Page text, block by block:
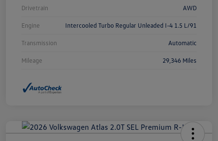
Drivetrain AWD
Engine Intercooled Turbo Regular Unleaded I-4 1.5 L/91
Transmission Automatic
Mileage 29,346 Miles